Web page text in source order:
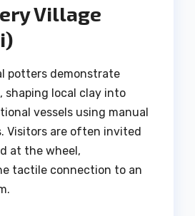
Village
potters demonstrate
shaping local clay into
vessels using manual
Visitors are often invited
at the wheel,
tactile connection to an